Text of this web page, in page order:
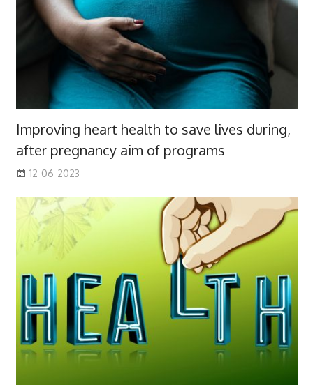
Improving heart health to save lives during,
after pregnancy aim of programs
12-06-2023